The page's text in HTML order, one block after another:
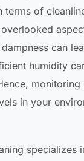
terms of
can
humidity
monitoring
in your
specializes